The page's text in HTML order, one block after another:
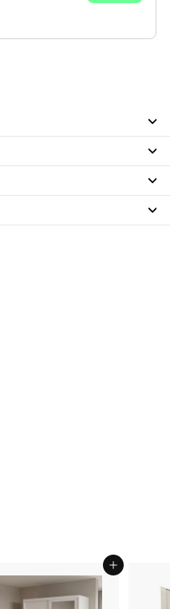
Add to cart